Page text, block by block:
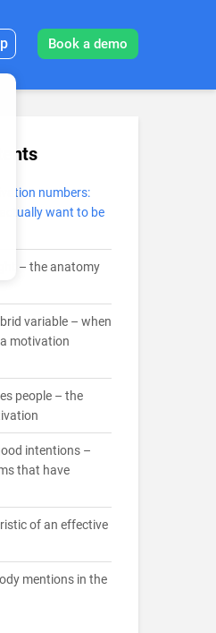
Book a demo
numbers:
want to be
– the anatomy
variable – when
motivation
people – the
intentions –
that have
of an effective
mentions in the